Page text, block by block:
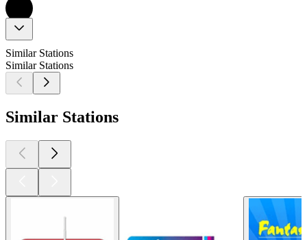
Similar Stations
Similar Stations
Similar Stations